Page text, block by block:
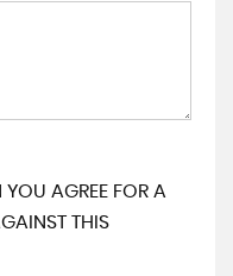
AGREE FOR A
THIS